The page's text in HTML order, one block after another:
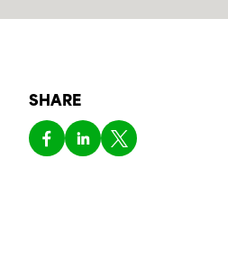
SHARE